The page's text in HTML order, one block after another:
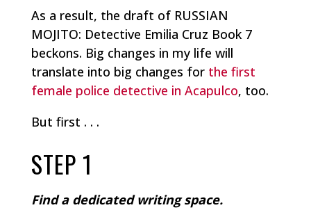
As a result, the draft of RUSSIAN
MOJITO: Detective Emilia Cruz Book 7
beckons. Big changes in my life will
translate into big changes for the first
female police detective in Acapulco, too.
But first . . .
STEP 1
Find a dedicated writing space.